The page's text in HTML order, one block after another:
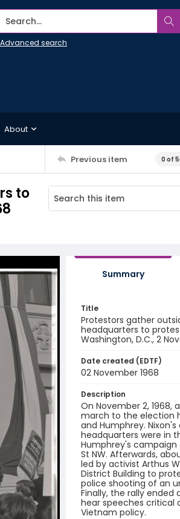
Search...
Advanced search
About
Previous item 0 of
to
Summary
Title
Protestors gather
headquarters to
Washington, D.C., 2
Date created (EDTF)
02 November 1968
Description
On November 2, 1968,
march to the election
and Humphrey.
headquarters were in
Humphrey's campaign
St NW. Afterwards,
led by activist Arthus
District Building to
police shooting of an
Finally, the rally ended
hear speeches critical
Vietnam policy.